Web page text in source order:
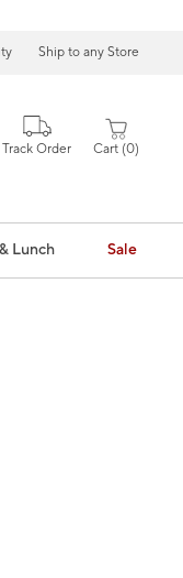
Ship to any Store
Track Order Cart 0
Lunch Sale